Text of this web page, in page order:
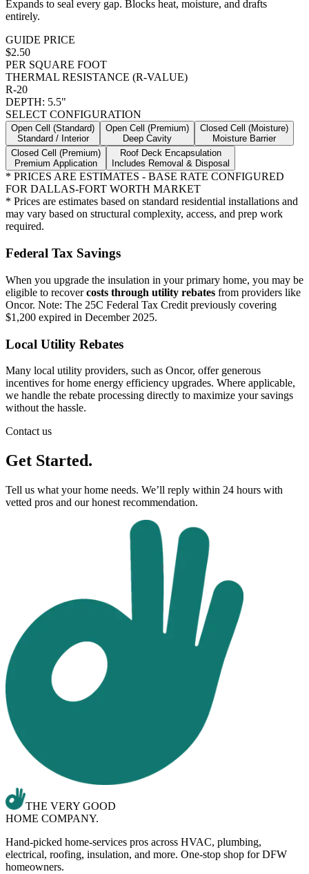
Expands to seal every gap. Blocks heat, moisture, and drafts
entirely.
GUIDE PRICE
$2.50
PER SQUARE FOOT
THERMAL RESISTANCE (R-VALUE)
R-20
DEPTH: 5.5"
SELECT CONFIGURATION
Open Cell (Standard)
Standard / Interior
Open Cell (Premium)
Deep Cavity
Closed Cell (Moisture)
Moisture Barrier
Closed Cell (Premium)
Premium Application
Roof Deck Encapsulation
Includes Removal & Disposal
* PRICES ARE ESTIMATES - BASE RATE CONFIGURED
FOR DALLAS-FORT WORTH MARKET
* Prices are estimates based on standard residential installations and
may vary based on structural complexity, access, and prep work
required.
Federal Tax Savings
When you upgrade the insulation in your primary home, you may be
eligible to recovercosts through utility rebates from providers like
Oncor. Note: The 25C Federal Tax Credit previously covering
$1,200 expired in December 2025.
Local Utility Rebates
Many local utility providers, such as Oncor, offer generous
incentives for home energy efficiency upgrades. Where applicable,
we handle the rebate processing directly to maximize your savings
without the hassle.
Contact us
Get Started.
Tell us what your home needs. We’ll reply within 24 hours with
vetted pros and our honest recommendation.
THE VERY GOOD
HOME COMPANY.
Hand-picked home-services pros across HVAC, plumbing,
electrical, roofing, insulation, and more. One-stop shop for DFW
homeowners.